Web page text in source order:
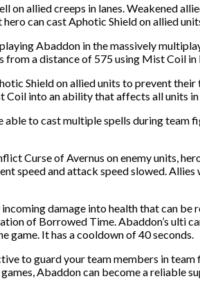
on allied creeps in lanes. Weakened
can cast Aphotic Shield on allied
Abaddon in the massively
a distance of 575 using Mist Coil in
Shield on allied units to prevent
Coil into an ability that affects all units
to cast multiple spells during team
Curse of Avernus on enemy units,
speed and attack speed slowed.
damage into health that can
of Borrowed Time. Abaddon’s ulti
It has a cooldown of 40 seconds.
to guard your team members in
Abaddon can become a reliable